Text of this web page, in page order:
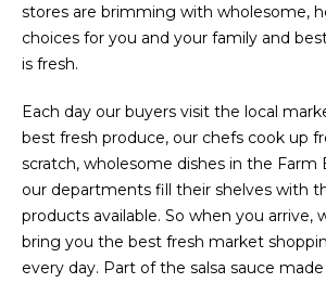
stores are brimming with wholesome,
choices for you and your family and
is fresh.
Each day our buyers visit the local
best fresh produce, our chefs cook up
scratch, wholesome dishes in the
our departments fill their shelves with
products available. So when you arrive,
bring you the best fresh market
every day. Part of the salsa sauce made